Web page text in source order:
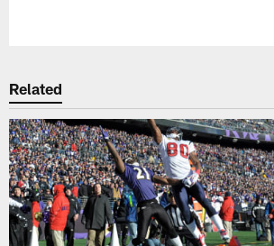
Related